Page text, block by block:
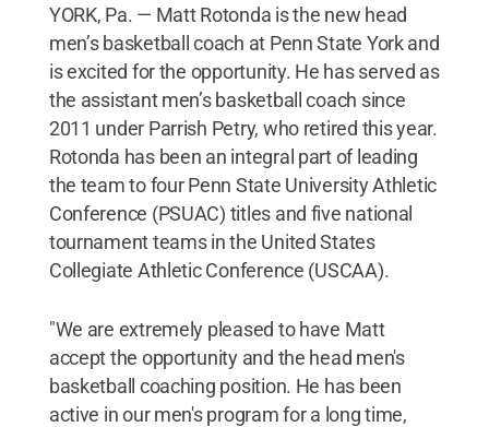
YORK, Pa. — Matt Rotonda is the new head
men’s basketball coach at Penn State York and
is excited for the opportunity. He has served as
the assistant men’s basketball coach since
2011 under Parrish Petry, who retired this year.
Rotonda has been an integral part of leading
the team to four Penn State University Athletic
Conference (PSUAC) titles and five national
tournament teams in the United States
Collegiate Athletic Conference (USCAA).
"We are extremely pleased to have Matt
accept the opportunity and the head men's
basketball coaching position. He has been
active in our men's program for a long time,